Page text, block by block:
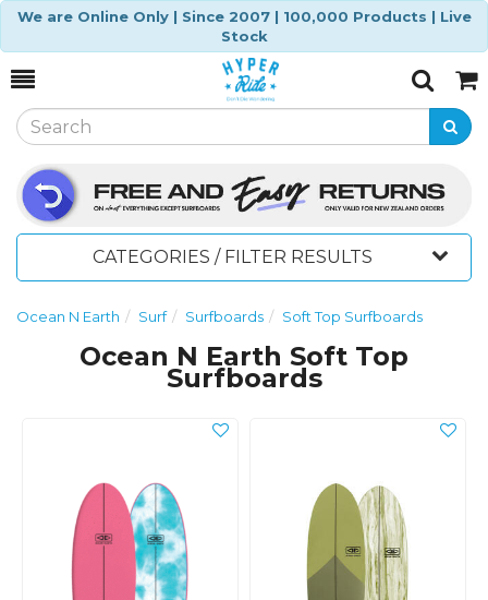
We are Online Only | Since 2007 | 100,000 Products | Live
Stock
Toggle
SearchCart
CATEGORIES / FILTER RESULTS
Ocean N Earth Surf Surfboards Soft Top Surfboards
Ocean N Earth Soft Top
Surfboards